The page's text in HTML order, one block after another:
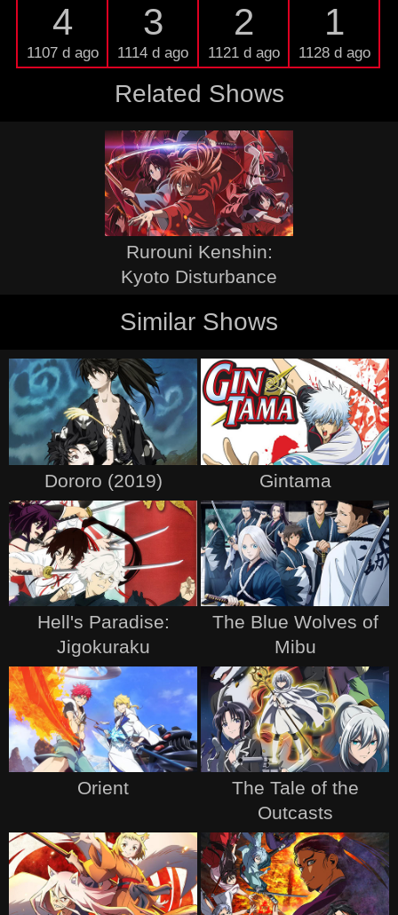
4
1107 d ago
3
1114 d ago
2
1121 d ago
1
1128 d ago
Related Shows
Rurouni Kenshin:
Kyoto Disturbance
Similar Shows
Dororo (2019) Gintama
Hell's Paradise:
Jigokuraku
The Blue Wolves of
Mibu
Orient
The Tale of the
Outcasts